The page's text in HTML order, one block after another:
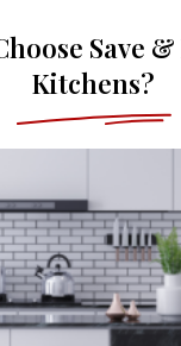
Save
Kitchens?